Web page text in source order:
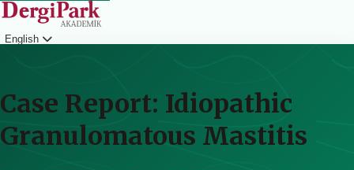
English
Case Report: Idiopathic
Granulomatous Mastitis